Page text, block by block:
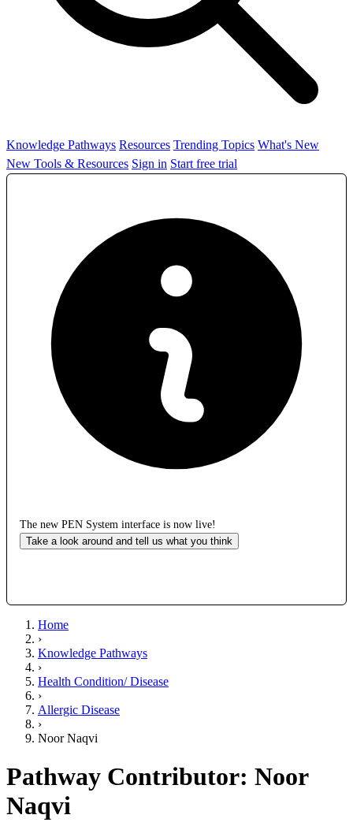
Knowledge Pathways Resources Trending Topics What's New
New Tools & Resources Sign in Start free trial
The new PEN System interface is now live!
Take a look around and tell us what you think
Home
›
Knowledge Pathways
›
Health Condition/ Disease
›
Allergic Disease
›
Noor Naqvi
Pathway Contributor: Noor
Naqvi